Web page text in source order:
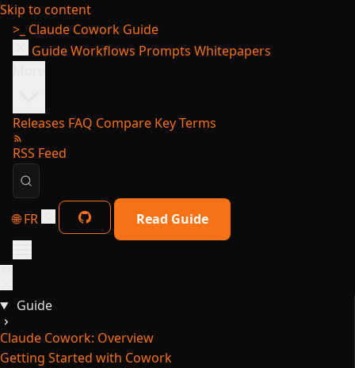
Skip to content
>_ Claude Cowork Guide
GuideWorkflows Prompts Whitepapers
Releases FAQ Compare Key Terms
RSS Feed
🌐 FR Read Guide
Guide
Claude Cowork: Overview
Getting Started with Cowork